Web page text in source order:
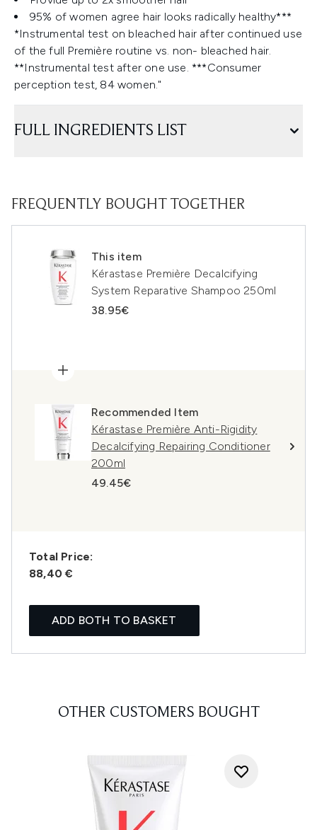
95% of women agree hair looks radically healthy***
*Instrumental test on bleached hair after continued use
of the full Première routine vs. non- bleached hair.
**Instrumental test after one use. ***Consumer
perception test, 84 women."
FULL INGREDIENTS LIST
FREQUENTLY BOUGHT TOGETHER
This item
Kérastase Première Decalcifying
System Reparative Shampoo 250ml
38.95€
Recommended Item
Kérastase Première Anti-Rigidity
Decalcifying Repairing Conditioner
200ml
49.45€
Total Price:
88,40 €
ADD BOTH TO BASKET
OTHER CUSTOMERS BOUGHT